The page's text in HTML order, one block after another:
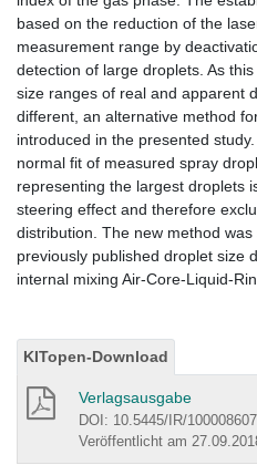
based on the reduction of the
measurement range by
detection of large droplets. As
size ranges of real and apparent
different, an alternative method
introduced in the presented
normal fit of measured spray
representing the largest droplets
steering effect and therefore
distribution. The new method
previously published droplet size
internal mixing Air-Core-Liquid-
KITopen-Download
Verlagsausgabe
DOI: 10.5445/IR/
Veröffentlicht am